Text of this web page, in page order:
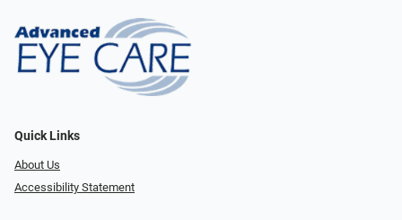
Quick Links
About Us
Accessibility Statement